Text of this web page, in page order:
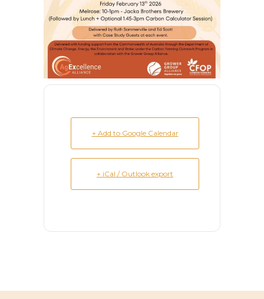
+ Add to Google Calendar
+ iCal / Outlook export